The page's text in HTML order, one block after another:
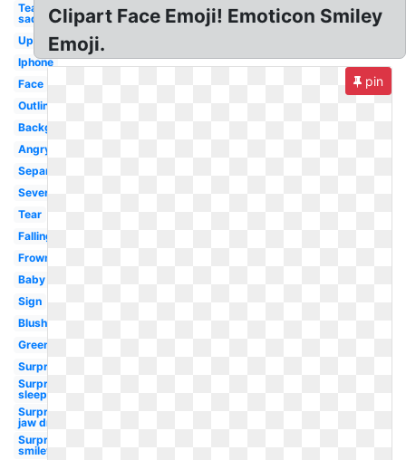
Tear
sad
Upset
Iphone
Face
Outline
Background
Angry
Separately
Severe
Tear
Falling
Frowny
Baby
Sign
Blushing
Green
Surprised
Surprised
sleepy
Surprised
jaw drop
Surprised
smiley
Clipart Face Emoji! Emoticon Smiley
Emoji.
pin